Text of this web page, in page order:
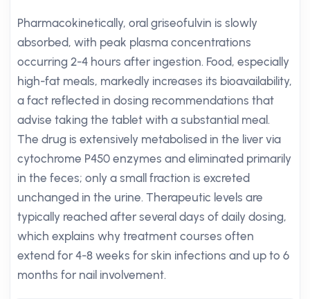
Pharmacokinetically, oral griseofulvin is slowly
absorbed, with peak plasma concentrations
occurring 2-4 hours after ingestion. Food, especially
high-fat meals, markedly increases its bioavailability,
a fact reflected in dosing recommendations that
advise taking the tablet with a substantial meal.
The drug is extensively metabolised in the liver via
cytochrome P450 enzymes and eliminated primarily
in the feces; only a small fraction is excreted
unchanged in the urine. Therapeutic levels are
typically reached after several days of daily dosing,
which explains why treatment courses often
extend for 4-8 weeks for skin infections and up to 6
months for nail involvement.